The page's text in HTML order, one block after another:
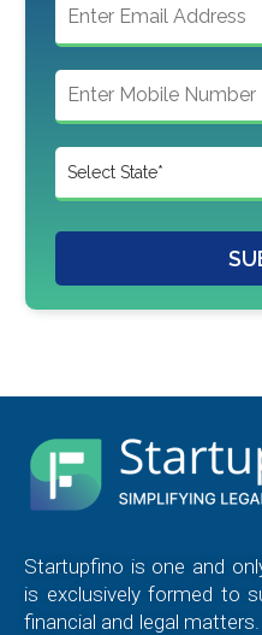
Startupfino is one and
is exclusively formed to
financial and legal